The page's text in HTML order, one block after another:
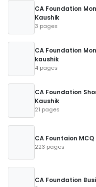
CA Foundation
Kaushik
3 pages
CA Foundation
kaushik
4 pages
CA Foundation
Kaushik
21 pages
CA Fountaion
223 pages
CA Foundation